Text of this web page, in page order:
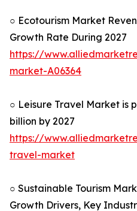
○ Ecotourism Market
Growth Rate During 2027
https://
market-A06364
○ Leisure Travel Market is
billion by 2027
https://
travel-market
○ Sustainable Tourism
Growth Drivers, Key